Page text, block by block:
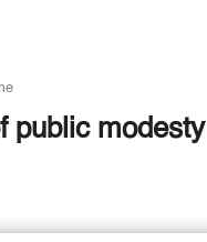
public